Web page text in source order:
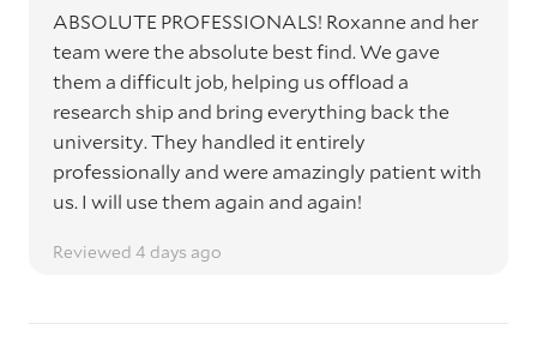
ABSOLUTE PROFESSIONALS! Roxanne and her
team were the absolute best find. We gave
them a difficult job, helping us offload a
research ship and bring everything back the
university. They handled it entirely
professionally and were amazingly patient with
us. I will use them again and again!
Reviewed 4 days ago